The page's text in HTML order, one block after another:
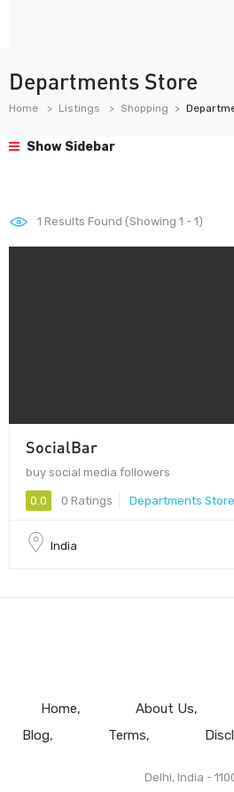
Departments Store
Home Listings Shopping
Show Sidebar
1 Results Found (Showing 1 - 1)
SocialBar
buy social media followers
0.0 0 Ratings Departments Store
India
Home About Us
Blog
Terms
Delhi, India -